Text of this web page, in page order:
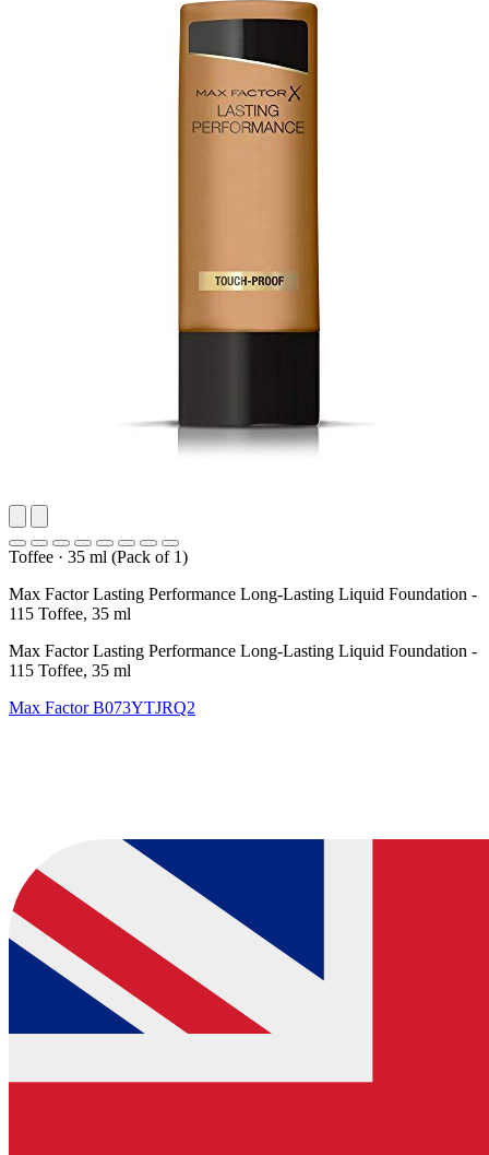
Toffee · 35 ml (Pack of 1)
Max Factor Lasting Performance Long-Lasting Liquid Foundation -
115 Toffee, 35 ml
Max Factor Lasting Performance Long-Lasting Liquid Foundation -
115 Toffee, 35 ml
Max FactorB073YTJRQ2